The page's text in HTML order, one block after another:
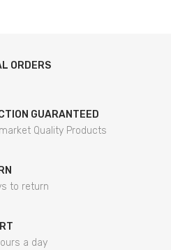
ORDERS
GUARANTEED
Quality Products
to return
a day